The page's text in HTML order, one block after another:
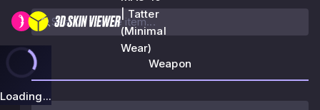
| Tatter
(Minimal
Wear)
Loading...
Weapon